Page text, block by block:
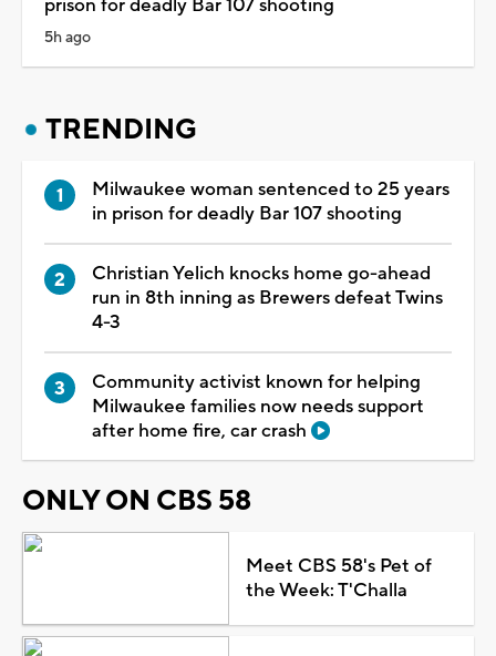
prison for deadly Bar 107 shooting
5h ago
TRENDING
Milwaukee woman sentenced to 25 years
in prison for deadly Bar 107 shooting
Christian Yelich knocks home go-ahead
run in 8th inning as Brewers defeat Twins
4-3
Community activist known for helping
Milwaukee families now needs support
after home fire, car crash
ONLY ON CBS 58
Meet CBS 58's Pet of
the Week: T'Challa